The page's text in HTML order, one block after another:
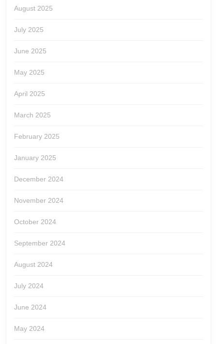
August 2025
July 2025
June 2025
May 2025
April 2025
March 2025
February 2025
January 2025
December 2024
November 2024
October 2024
September 2024
August 2024
July 2024
June 2024
May 2024